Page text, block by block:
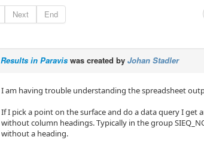
Next End
Results in Paravis was created byJohan Stadler
I am having trouble understanding the spreadsheet
If I pick a point on the surface and do a data query I get
without column headings. Typically in the group
without a heading.